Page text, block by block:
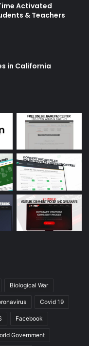
Activated
& Teachers
in California
Biological War
Covid 19
Facebook
Government